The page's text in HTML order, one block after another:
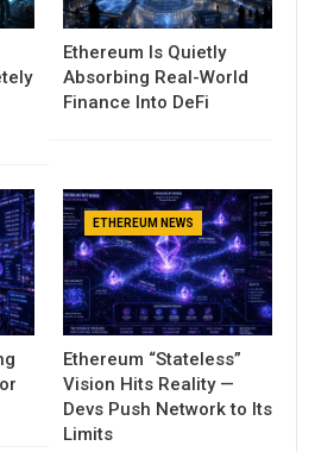
Ethereum Is Quietly
Absorbing Real-World
Finance Into DeFi
ETHEREUM NEWS
Ethereum “Stateless”
Vision Hits Reality —
Devs Push Network to Its
Limits